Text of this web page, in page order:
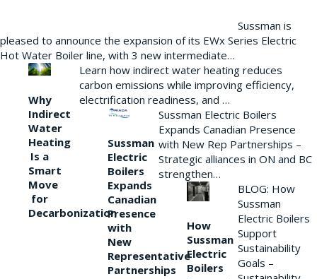
Sussman is
pleased to announce the expansion of its EWx Series Electric
Hot Water Boiler line, with 3 new intermediate…
Why
Indirect
Water
Heating
Is a
Smart
Move
for
Decarbonization
Learn how indirect water heating reduces
carbon emissions while improving efficiency,
electrification readiness, and …
Sussman
Electric
Boilers
Expands
Canadian
Presence
with
New
Representative
Partnerships
Sussman Electric Boilers
Expands Canadian Presence
with New Rep Partnerships –
Strategic alliances in ON and BC
strengthen…
How
Sussman
Electric
Boilers
BLOG: How
Sussman
Electric Boilers
Support
Sustainability
Goals –